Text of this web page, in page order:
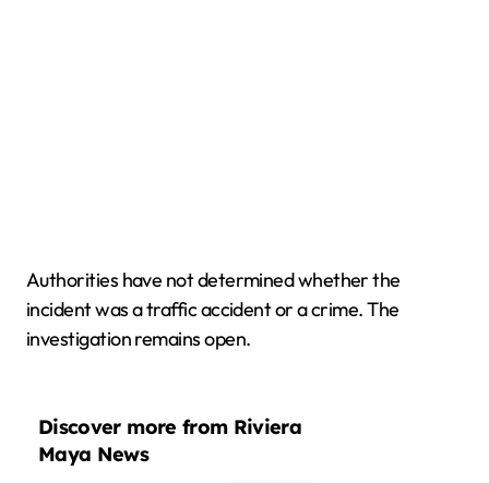
Authorities have not determined whether the
incident was a traffic accident or a crime. The
investigation remains open.
Discover more from Riviera
Maya News